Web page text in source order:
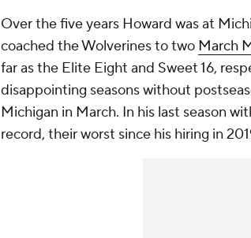
Over the five years Howard was at
coached the Wolverines to two March
far as the Elite Eight and Sweet 16,
disappointing seasons without
Michigan in March. In his last season
record, their worst since his hiring in